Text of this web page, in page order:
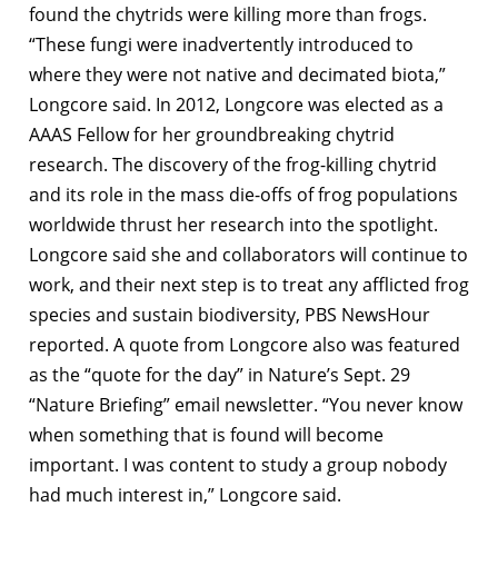
found the chytrids were killing more than frogs.
“These fungi were inadvertently introduced to
where they were not native and decimated biota,”
Longcore said. In 2012, Longcore was elected as a
AAAS Fellow for her groundbreaking chytrid
research. The discovery of the frog-killing chytrid
and its role in the mass die-offs of frog populations
worldwide thrust her research into the spotlight.
Longcore said she and collaborators will continue to
work, and their next step is to treat any afflicted frog
species and sustain biodiversity, PBS NewsHour
reported. A quote from Longcore also was featured
as the “quote for the day” in Nature’s Sept. 29
“Nature Briefing” email newsletter. “You never know
when something that is found will become
important. I was content to study a group nobody
had much interest in,” Longcore said.